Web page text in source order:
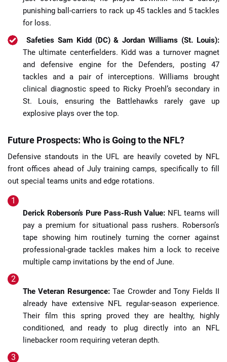
punishing ball-carriers to rack up 45 tackles and 5 tackles
for loss.
Safeties Sam Kidd (DC) & Jordan Williams (St. Louis):
The ultimate centerfielders. Kidd was a turnover magnet
and defensive engine for the Defenders, posting 47
tackles and a pair of interceptions. Williams brought
clinical diagnostic speed to Ricky Proehl’s secondary in
St. Louis, ensuring the Battlehawks rarely gave up
explosive plays over the top.
Future Prospects: Who is Going to the NFL?
Defensive standouts in the UFL are heavily coveted by NFL
front offices ahead of July training camps, specifically to fill
out special teams units and edge rotations.
Derick Roberson’s Pure Pass-Rush Value: NFL teams will
pay a premium for situational pass rushers. Roberson’s
tape showing him routinely turning the corner against
professional-grade tackles makes him a lock to receive
multiple camp invitations by the end of June.
The Veteran Resurgence:Tae Crowder and Tony Fields II
already have extensive NFL regular-season experience.
Their film this spring proved they are healthy, highly
conditioned, and ready to plug directly into an NFL
linebacker room requiring veteran depth.